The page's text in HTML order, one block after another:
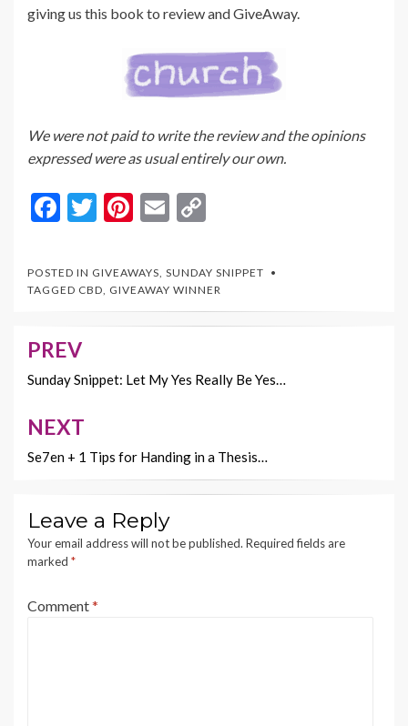
giving us this book to review and GiveAway.
We were not paid to write the review and the opinions
expressed were as usual entirely our own.
F
e
b
o
k
T
itt
er
Pi
er
es
t
E
ai
l
p
y
Li
k
POSTED IN GIVEAWAYS SUNDAY SNIPPET
TAGGED CBD GIVEAWAY WINNER
Post
navigation
PREV
Sunday Snippet: Let My Yes Really Be Yes…
NEXT
Se7en + 1 Tips for Handing in a Thesis…
Leave a Reply
Your email address will not be published. Required fields are
marked *
Comment*